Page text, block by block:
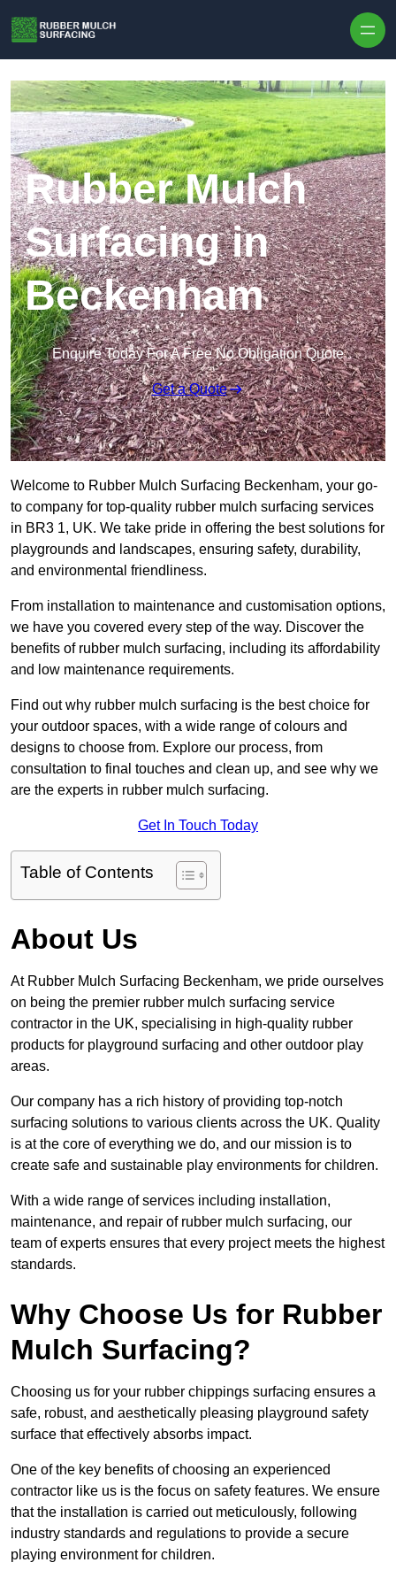
Rubber Mulch
Surfacing in
Beckenham
Enquire Today For A Free No Obligation Quote
Get a Quote
Welcome to Rubber Mulch Surfacing Beckenham, your go-
to company for top-quality rubber mulch surfacing services
in BR3 1, UK. We take pride in offering the best solutions for
playgrounds and landscapes, ensuring safety, durability,
and environmental friendliness.
From installation to maintenance and customisation options,
we have you covered every step of the way. Discover the
benefits of rubber mulch surfacing, including its affordability
and low maintenance requirements.
Find out why rubber mulch surfacing is the best choice for
your outdoor spaces, with a wide range of colours and
designs to choose from. Explore our process, from
consultation to final touches and clean up, and see why we
are the experts in rubber mulch surfacing.
Get In Touch Today
Table of Contents
About Us
At Rubber Mulch Surfacing Beckenham, we pride ourselves
on being the premier rubber mulch surfacing service
contractor in the UK, specialising in high-quality rubber
products for playground surfacing and other outdoor play
areas.
Our company has a rich history of providing top-notch
surfacing solutions to various clients across the UK. Quality
is at the core of everything we do, and our mission is to
create safe and sustainable play environments for children.
With a wide range of services including installation,
maintenance, and repair of rubber mulch surfacing, our
team of experts ensures that every project meets the highest
standards.
Why Choose Us for Rubber
Mulch Surfacing?
Choosing us for your rubber chippings surfacing ensures a
safe, robust, and aesthetically pleasing playground safety
surface that effectively absorbs impact.
One of the key benefits of choosing an experienced
contractor like us is the focus on safety features. We ensure
that the installation is carried out meticulously, following
industry standards and regulations to provide a secure
playing environment for children.